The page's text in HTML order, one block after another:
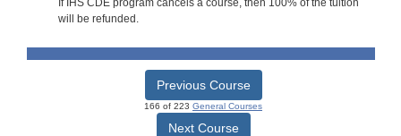
will be refunded.
Previous Course
166 of 223 General Courses
Next Course